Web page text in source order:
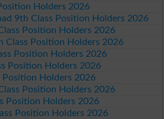
Holders 2026
9th Class Position Holders 2026
Position Holders 2026
Class Position Holders 2026
Position Holders 2026
Position Holders 2026
Position Holders 2026
Position Holders 2026
Position Holders 2026
Position Holders 2026